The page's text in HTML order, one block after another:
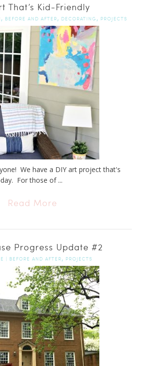
That’s Kid-Friendly
, BEFORE AND AFTER, DECORATING , PROJECTS
We have a DIY art project that's
For those of ...
Read More
Progress Update #2
| BEFORE AND AFTER, PROJECTS